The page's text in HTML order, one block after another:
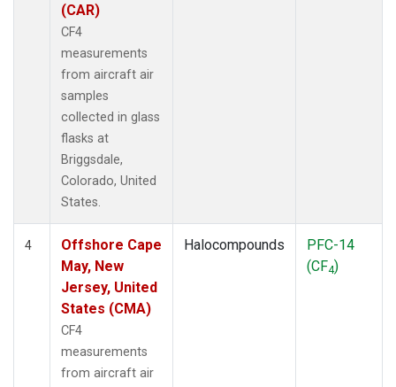
(CAR)
CF4
measurements
from aircraft air
samples
collected in glass
flasks at
Briggsdale,
Colorado, United
States.
4
Offshore Cape
May, New
Jersey, United
States (CMA)
CF4
measurements
from aircraft air
Halocompounds
PFC-14
(CF4)